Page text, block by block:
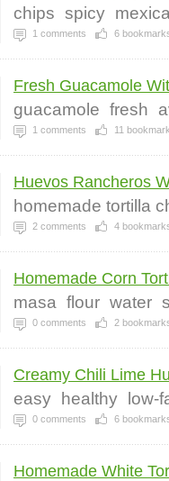
chips spicy
1 comments 6
Fresh Guacamole
guacamole fresh
1 comments 11
Huevos Rancheros
homemade tortilla
2 comments 4
Homemade Corn
masa flour water
0 comments 2
Creamy Chili Lime
easy healthy low-
0 comments 6
Homemade White